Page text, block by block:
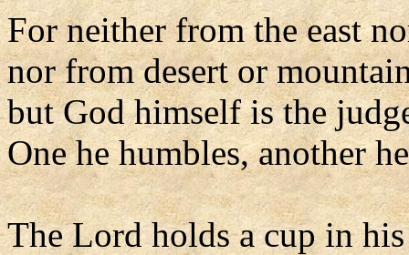
For neither from the east
nor from desert or
but God himself is the
One he humbles, another
The Lord holds a cup in